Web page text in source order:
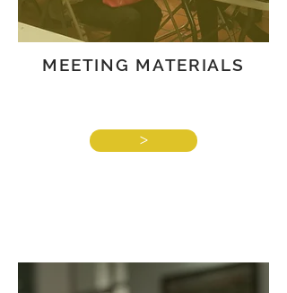
MEETING MATERIALS
>